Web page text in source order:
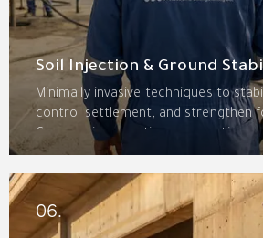
Soil Injection & Ground
Minimally invasive techniques to
control settlement, and strengthen
Compaction grouting, permeation
chemical grouting, jet grouting, and
provide permanent stabilization with
disruption.
06.